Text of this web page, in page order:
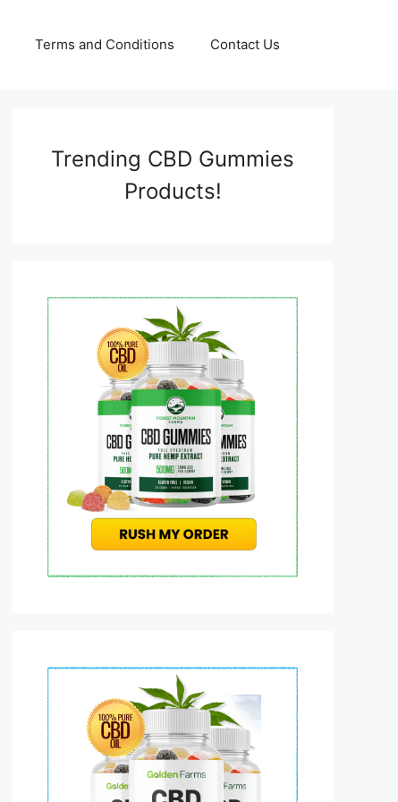
Terms and Conditions Contact Us
Trending CBD Gummies
Products!